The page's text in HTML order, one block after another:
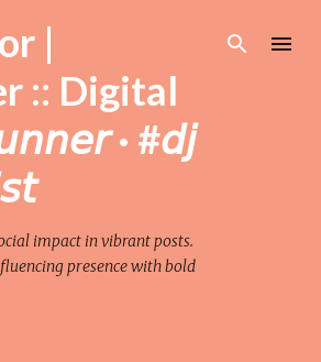
Skip to main content
|
:: Digital
· #𝘥𝘫
impact in vibrant posts.
presence with bold